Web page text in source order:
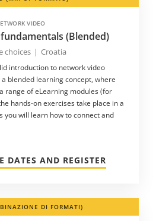
VIDEO
(Blended)
choices | Croatia
introduction to network video
blended learning concept, where
range of eLearning modules (for
hands-on exercises take place in a
you will learn how to connect and
DATES AND REGISTER
DI FORMATI)